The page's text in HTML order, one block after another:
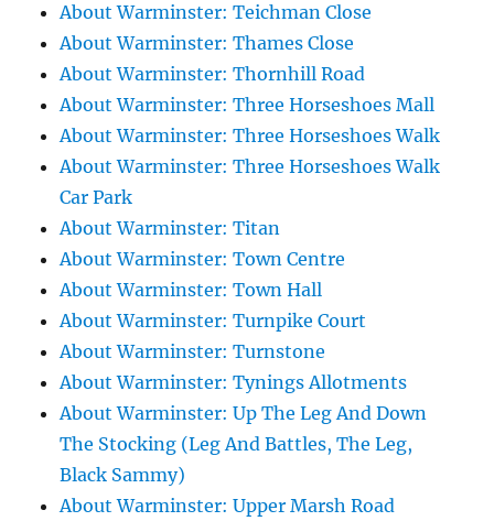
About Warminster: Teichman Close
About Warminster: Thames Close
About Warminster: Thornhill Road
About Warminster: Three Horseshoes Mall
About Warminster: Three Horseshoes Walk
About Warminster: Three Horseshoes Walk
Car Park
About Warminster: Titan
About Warminster: Town Centre
About Warminster: Town Hall
About Warminster: Turnpike Court
About Warminster: Turnstone
About Warminster: Tynings Allotments
About Warminster: Up The Leg And Down
The Stocking (Leg And Battles, The Leg,
Black Sammy)
About Warminster: Upper Marsh Road